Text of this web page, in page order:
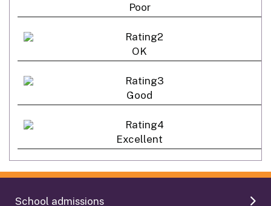
Poor
OK
Good
Excellent
School admissions